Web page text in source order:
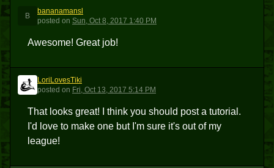
B
bananamansl
posted on Sun, Oct 8, 2017 1:40 PM
Awesome! Great job!
L
LoriLovesTiki
posted on Fri, Oct 13, 2017 5:14 PM
That looks great! I think you should post a tutorial.
I'd love to make one but I'm sure it's out of my
league!